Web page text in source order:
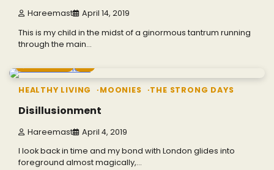
Hareemast April 14, 2019
This is my child in the midst of a ginormous tantrum running
through the main…
HEALTHY LIVING MOONIES THE STRONG DAYS
Disillusionment
Hareemast April 4, 2019
I look back in time and my bond with London glides into
foreground almost magically,…